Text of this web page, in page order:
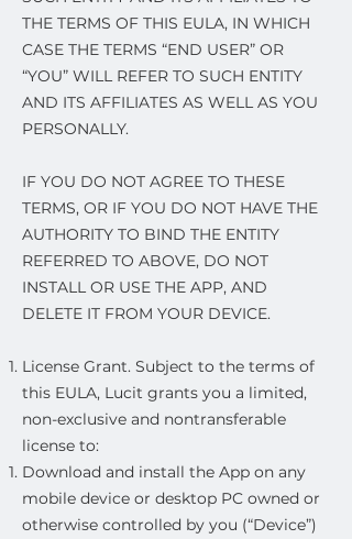
THE TERMS OF THIS EULA, IN WHICH
CASE THE TERMS “END USER” OR
“YOU” WILL REFER TO SUCH ENTITY
AND ITS AFFILIATES AS WELL AS YOU
PERSONALLY.
IF YOU DO NOT AGREE TO THESE
TERMS, OR IF YOU DO NOT HAVE THE
AUTHORITY TO BIND THE ENTITY
REFERRED TO ABOVE, DO NOT
INSTALL OR USE THE APP, AND
DELETE IT FROM YOUR DEVICE.
License Grant. Subject to the terms of
this EULA, Lucit grants you a limited,
non-exclusive and nontransferable
license to:
Download and install the App on any
mobile device or desktop PC owned or
otherwise controlled by you (“Device”)